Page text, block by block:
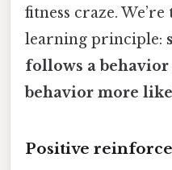
fitness craze.
learning principle:
follows a
behavior more
Positive